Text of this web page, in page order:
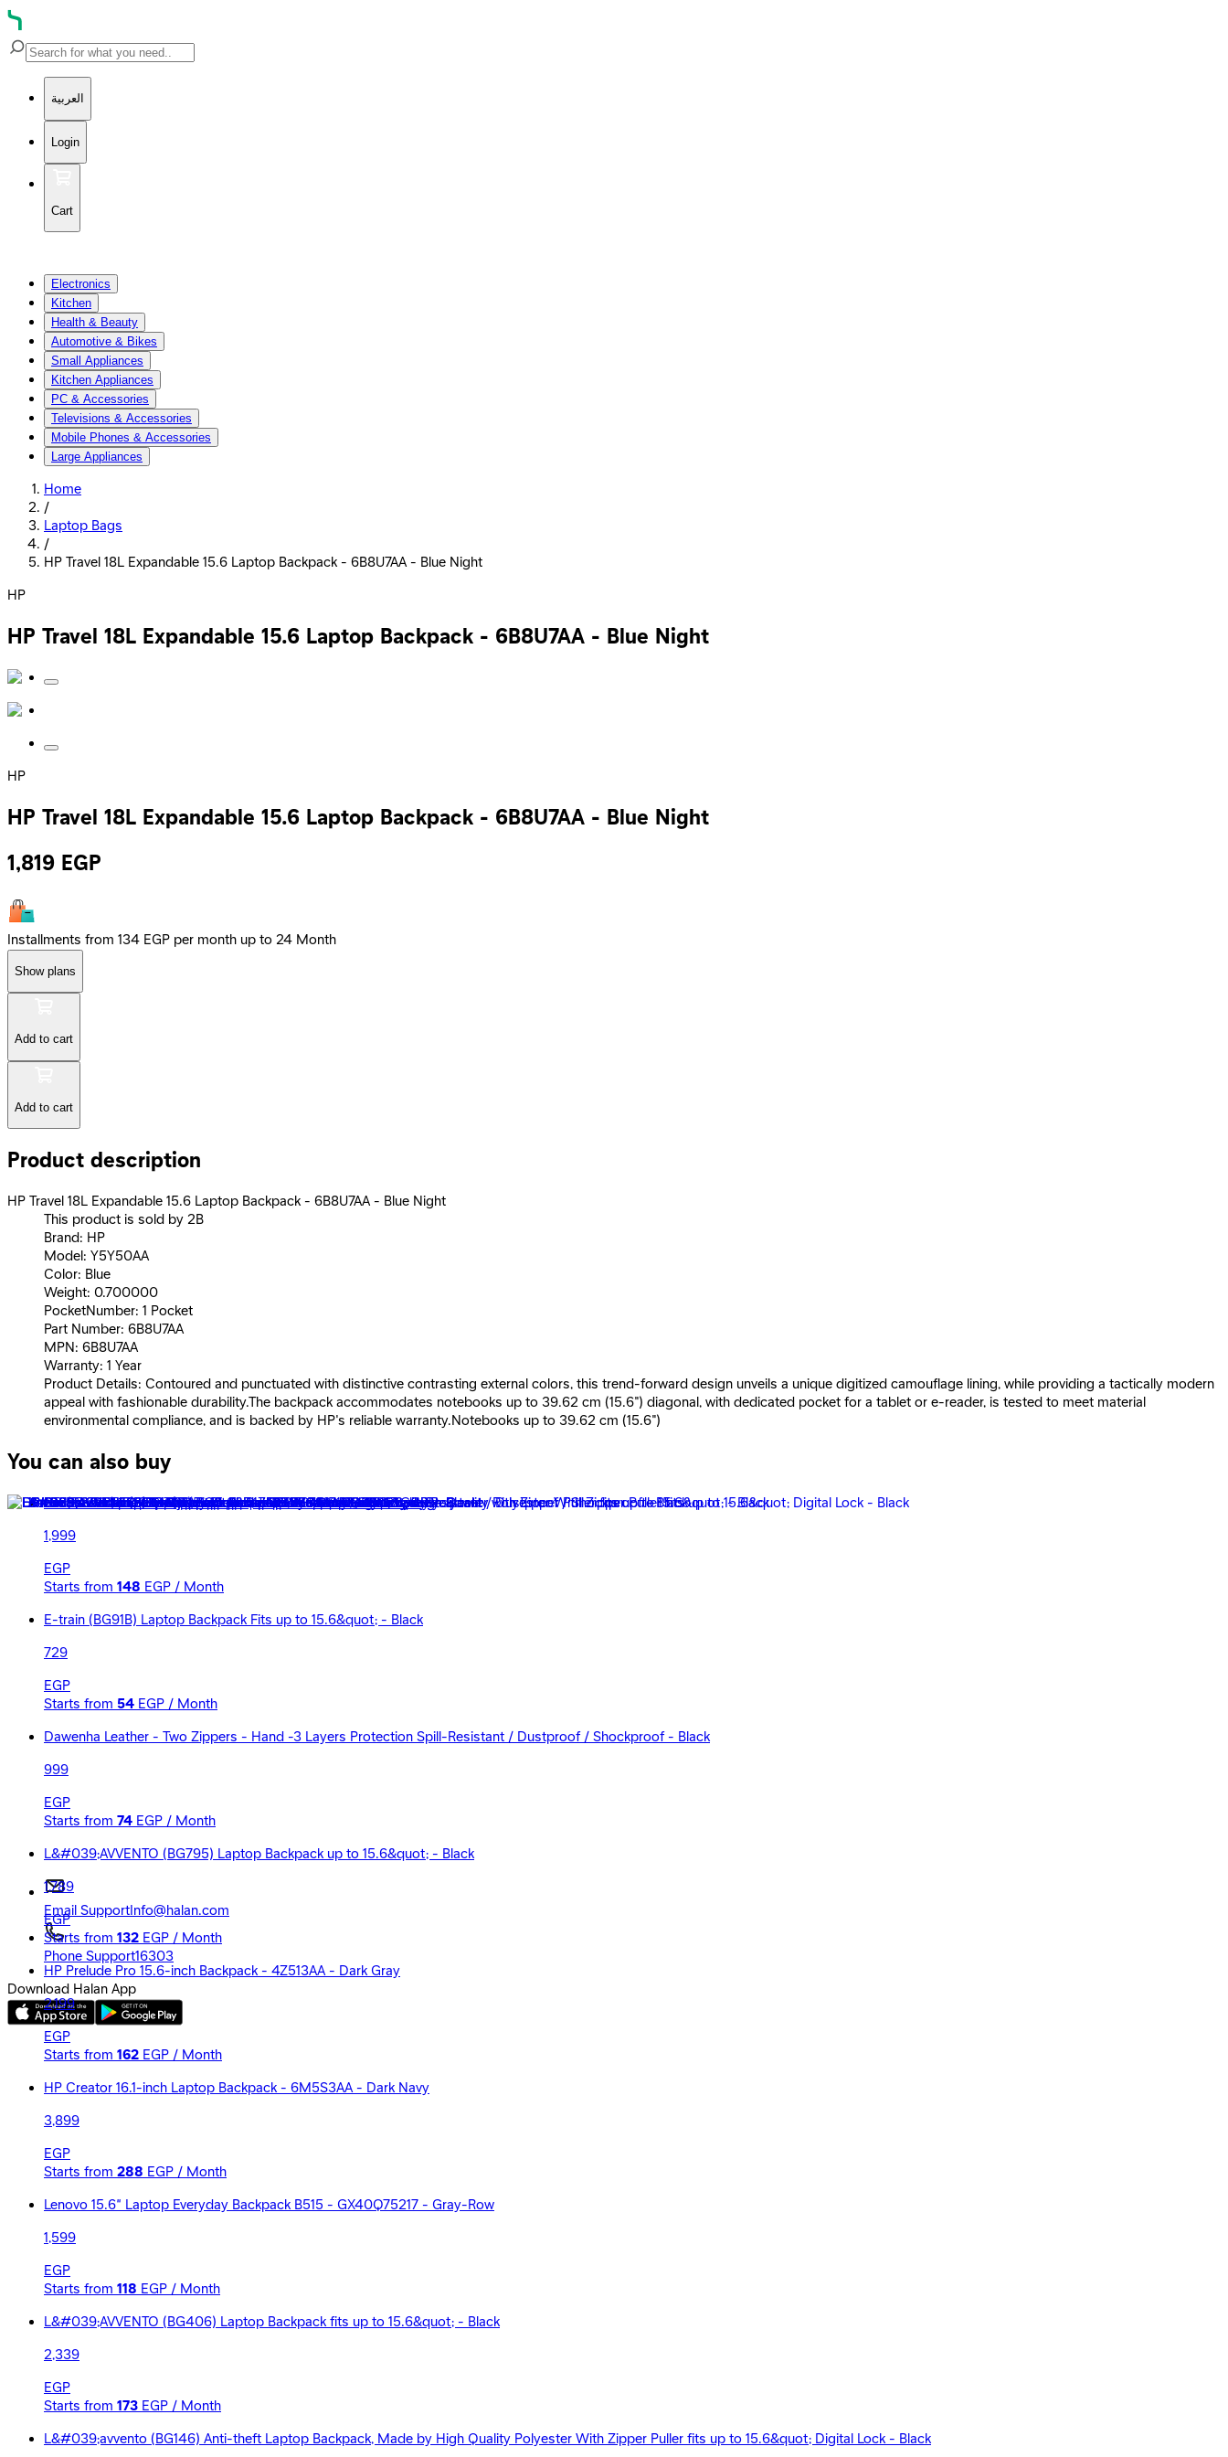
العربية
Login
Cart
Electronics
Kitchen
Health & Beauty
Automotive & Bikes
Small Appliances
Kitchen Appliances
PC & Accessories
Televisions & Accessories
Mobile Phones & Accessories
Large Appliances
Home
/
Laptop Bags
/
HP Travel 18L Expandable 15.6 Laptop Backpack - 6B8U7AA - Blue Night
HP
HP Travel 18L Expandable 15.6 Laptop Backpack - 6B8U7AA - Blue Night
HP
HP Travel 18L Expandable 15.6 Laptop Backpack - 6B8U7AA - Blue Night
1,819 EGP
Installments from 134 EGP per month up to 24 Month
Show plans
Add to cart
Add to cart
Product description
HP Travel 18L Expandable 15.6 Laptop Backpack - 6B8U7AA - Blue Night
This product is sold by 2B
Brand: HP
Model: Y5Y50AA
Color: Blue
Weight: 0.700000
PocketNumber: 1 Pocket
Part Number: 6B8U7AA
MPN: 6B8U7AA
Warranty: 1 Year
Product Details: Contoured and punctuated with distinctive contrasting external colors, this trend-forward design unveils a unique digitized camouflage lining, while providing a tactically modern
appeal with fashionable durability.The backpack accommodates notebooks up to 39.62 cm (15.6") diagonal, with dedicated pocket for a tablet or e-reader, is tested to meet material
environmental compliance, and is backed by HP's reliable warranty.Notebooks up to 39.62 cm (15.6")
You can also buy
HP Renew Travel Backpack 15.6&quot; - 2Z8A3AA - Black*Gray
1,999
EGP
Starts from 148EGP / Month
E-train (BG91B) Laptop Backpack Fits up to 15.6&quot; - Black
729
EGP
Starts from 54EGP / Month
Dawenha Leather - Two Zippers - Hand -3 Layers Protection Spill-Resistant / Dustproof / Shockproof - Black
999
EGP
Starts from 74EGP / Month
L&#039;AVVENTO (BG795) Laptop Backpack up to 15.6&quot; - Black
1,789
EGP
Starts from 132EGP / Month
HP Prelude Pro 15.6-inch Backpack - 4Z513AA - Dark Gray
2,199
EGP
Starts from 162EGP / Month
HP Creator 16.1-inch Laptop Backpack - 6M5S3AA - Dark Navy
3,899
EGP
Starts from 288EGP / Month
Lenovo 15.6” Laptop Everyday Backpack B515 - GX40Q75217 - Gray-Row
1,599
EGP
Starts from 118EGP / Month
L&#039;AVVENTO (BG406) Laptop Backpack fits up to 15.6&quot; - Black
2,339
EGP
Starts from 173EGP / Month
L&#039;avvento (BG146) Anti-theft Laptop Backpack, Made by High Quality Polyester With Zipper Puller fits up to 15.6&quot; Digital Lock - Black
Email SupportInfo@halan.com
Phone Support16303
Download Halan App